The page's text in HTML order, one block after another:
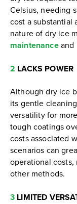
Celsius, needing
cost a substantial
nature of dry ice
maintenanceand
2 LACKS POWER
Although dry ice
its gentle
versatility for
tough coatings
costs associated
scenarios can
operational
other methods.
3 LIMITED